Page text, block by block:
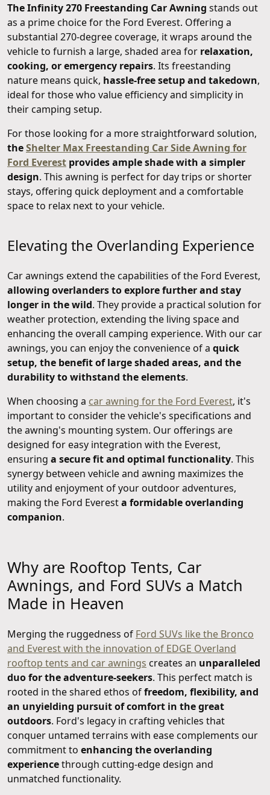
The Infinity 270 Freestanding Car Awning stands out
as a prime choice for the Ford Everest. Offering a
substantial 270-degree coverage, it wraps around the
vehicle to furnish a large, shaded area for relaxation,
cooking, or emergency repairs. Its freestanding
nature means quick, hassle-free setup and takedown,
ideal for those who value efficiency and simplicity in
their camping setup.
For those looking for a more straightforward solution,
theShelter Max Freestanding Car Side Awning for
Ford Everest provides ample shade with a simpler
design. This awning is perfect for day trips or shorter
stays, offering quick deployment and a comfortable
space to relax next to your vehicle.
Elevating the Overlanding Experience
Car awnings extend the capabilities of the Ford Everest,
allowing overlanders to explore further and stay
longer in the wild. They provide a practical solution for
weather protection, extending the living space and
enhancing the overall camping experience. With our car
awnings, you can enjoy the convenience of a quick
setup, the benefit of large shaded areas, and the
durability to withstand the elements.
When choosing a car awning for the Ford Everest, it's
important to consider the vehicle's specifications and
the awning's mounting system. Our offerings are
designed for easy integration with the Everest,
ensuring a secure fit and optimal functionality. This
synergy between vehicle and awning maximizes the
utility and enjoyment of your outdoor adventures,
making the Ford Everesta formidable overlanding
companion.
Why are Rooftop Tents, Car
Awnings, and Ford SUVs a Match
Made in Heaven
Merging the ruggedness of Ford SUVs like the Bronco
and Everest with the innovation of EDGE Overland
rooftop tents and car awnings creates an unparalleled
duo for the adventure-seekers. This perfect match is
rooted in the shared ethos offreedom, flexibility, and
an unyielding pursuit of comfort in the great
outdoors. Ford's legacy in crafting vehicles that
conquer untamed terrains with ease complements our
commitment to enhancing the overlanding
experiencethrough cutting-edge design and
unmatched functionality.